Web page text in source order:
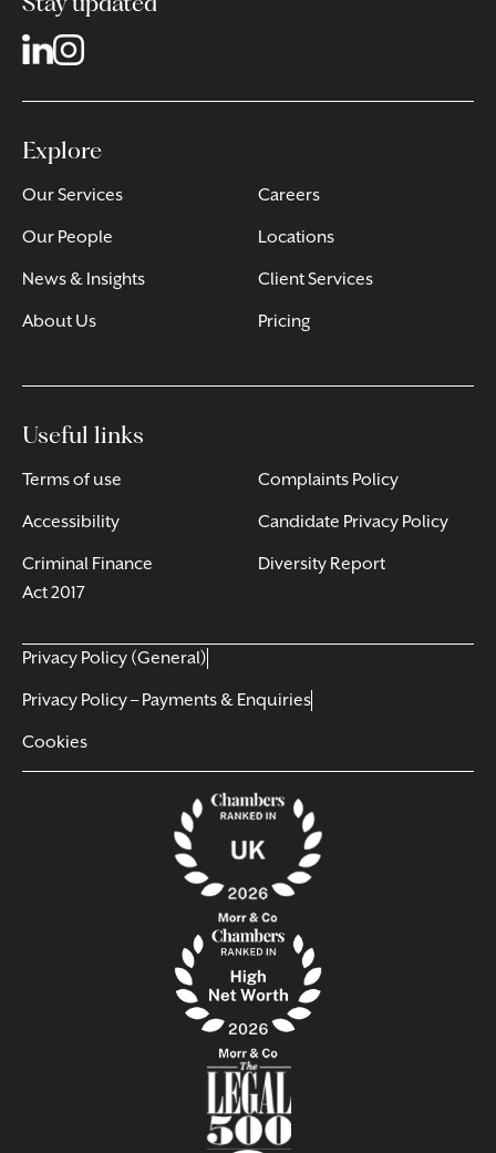
Explore
Our Services
Our People
News & Insights
About Us
Careers
Locations
Client Services
Pricing
Useful links
Terms of use
Accessibility
Criminal Finance
Act 2017
Complaints Policy
Candidate Privacy Policy
Diversity Report
Privacy Policy (General)
Privacy Policy – Payments & Enquiries
Cookies